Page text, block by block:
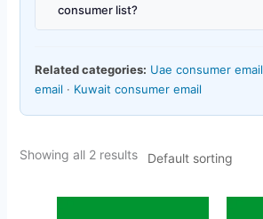
consumer list?
Related categories: Uae consumer email
email · Kuwait consumer email
Showing all 2 results